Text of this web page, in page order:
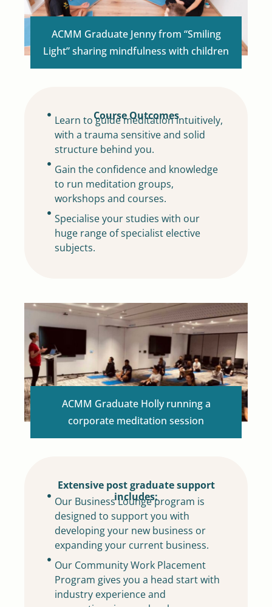
ACMM Graduate Jenny from “Smiling
Light” sharing mindfulness with children
Course Outcomes
Learn to guide meditation intuitively,
with a trauma sensitive and solid
structure behind you.
Gain the confidence and knowledge
to run meditation groups,
workshops and courses.
Specialise your studies with our
huge range of specialist elective
subjects.
Extensive post graduate support
includes:
Our Business Lounge program is
designed to support you with
developing your new business or
expanding your current business.
Our Community Work Placement
Program gives you a head start with
industry experience and
ACMM Graduate Holly running a
corporate meditation session